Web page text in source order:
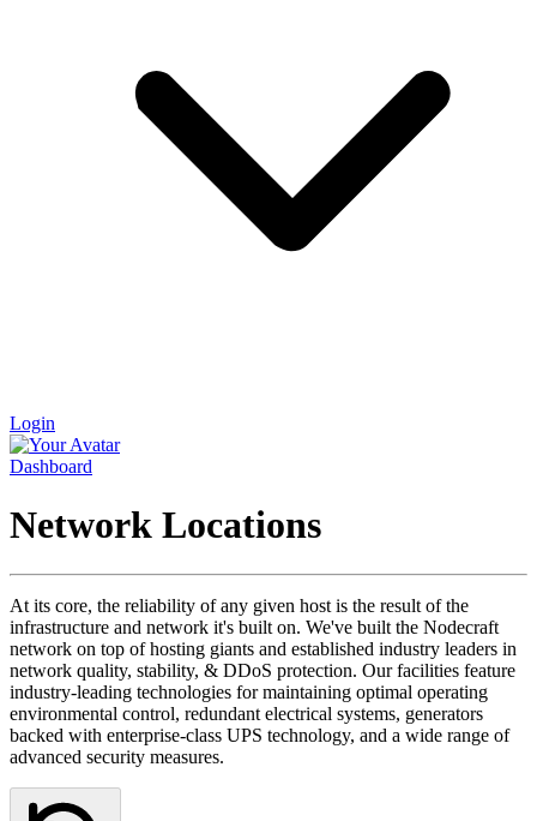
Login
Dashboard
Network Locations
At its core, the reliability of any given host is the result of the
infrastructure and network it's built on. We've built the Nodecraft
network on top of hosting giants and established industry leaders in
network quality, stability, & DDoS protection. Our facilities feature
industry-leading technologies for maintaining optimal operating
environmental control, redundant electrical systems, generators
backed with enterprise-class UPS technology, and a wide range of
advanced security measures.